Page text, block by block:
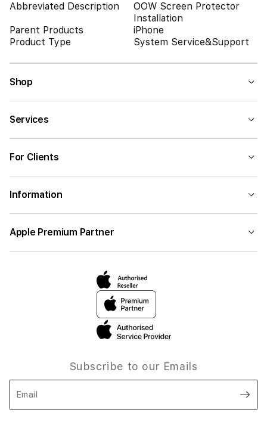
Abbreviated Description
OOW Screen Protector
Installation
Parent Products
iPhone
Product Type
System Service&Support
Shop
Services
For Clients
Information
Apple Premium Partner
Subscribe to our Emails
Email